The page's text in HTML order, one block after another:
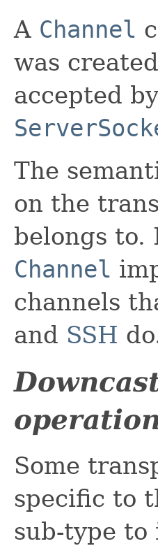
A Channel
was
accepted by
The
on the
belongs to.
Channel
channels
and SSH
Some
specific to
sub-type to